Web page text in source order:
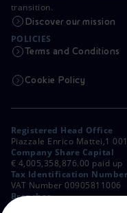
transition.
Discover our mission
POLICIES
Terms and Conditions
Cookie Policy
Registered Head Office
Piazzale Enrico Mattei,1
Company Share Capital
€ 4,005,358,876.00 paid up
Tax Identification Number
VAT Number 00905811006
Branches